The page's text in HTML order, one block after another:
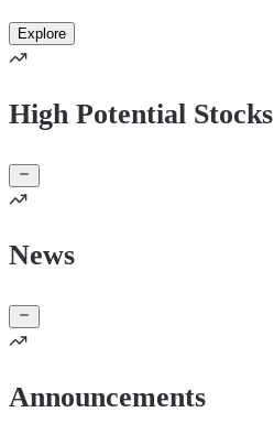
Explore
High Potential Stocks
News
Announcements